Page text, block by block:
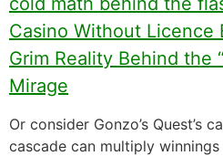
Casino Without Licence
Grim Reality Behind the
Mirage
Or consider Gonzo’s Quest’s
cascade can multiply